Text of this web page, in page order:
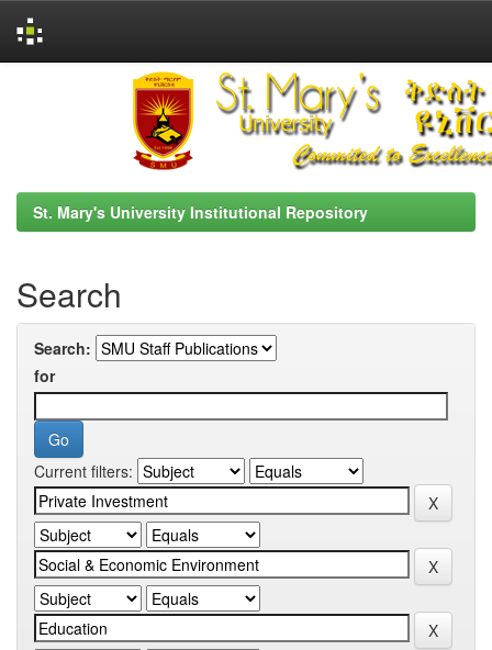
St. Mary's University Institutional Repository
Search
Search:
for
Current filters: